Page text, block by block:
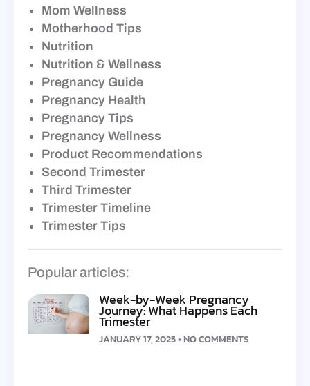
Mom Wellness
Motherhood Tips
Nutrition
Nutrition & Wellness
Pregnancy Guide
Pregnancy Health
Pregnancy Tips
Pregnancy Wellness
Product Recommendations
Second Trimester
Third Trimester
Trimester Timeline
Trimester Tips
Popular articles:
Week-by-Week Pregnancy
Journey: What Happens Each
Trimester
JANUARY 17, 2025 NO COMMENTS